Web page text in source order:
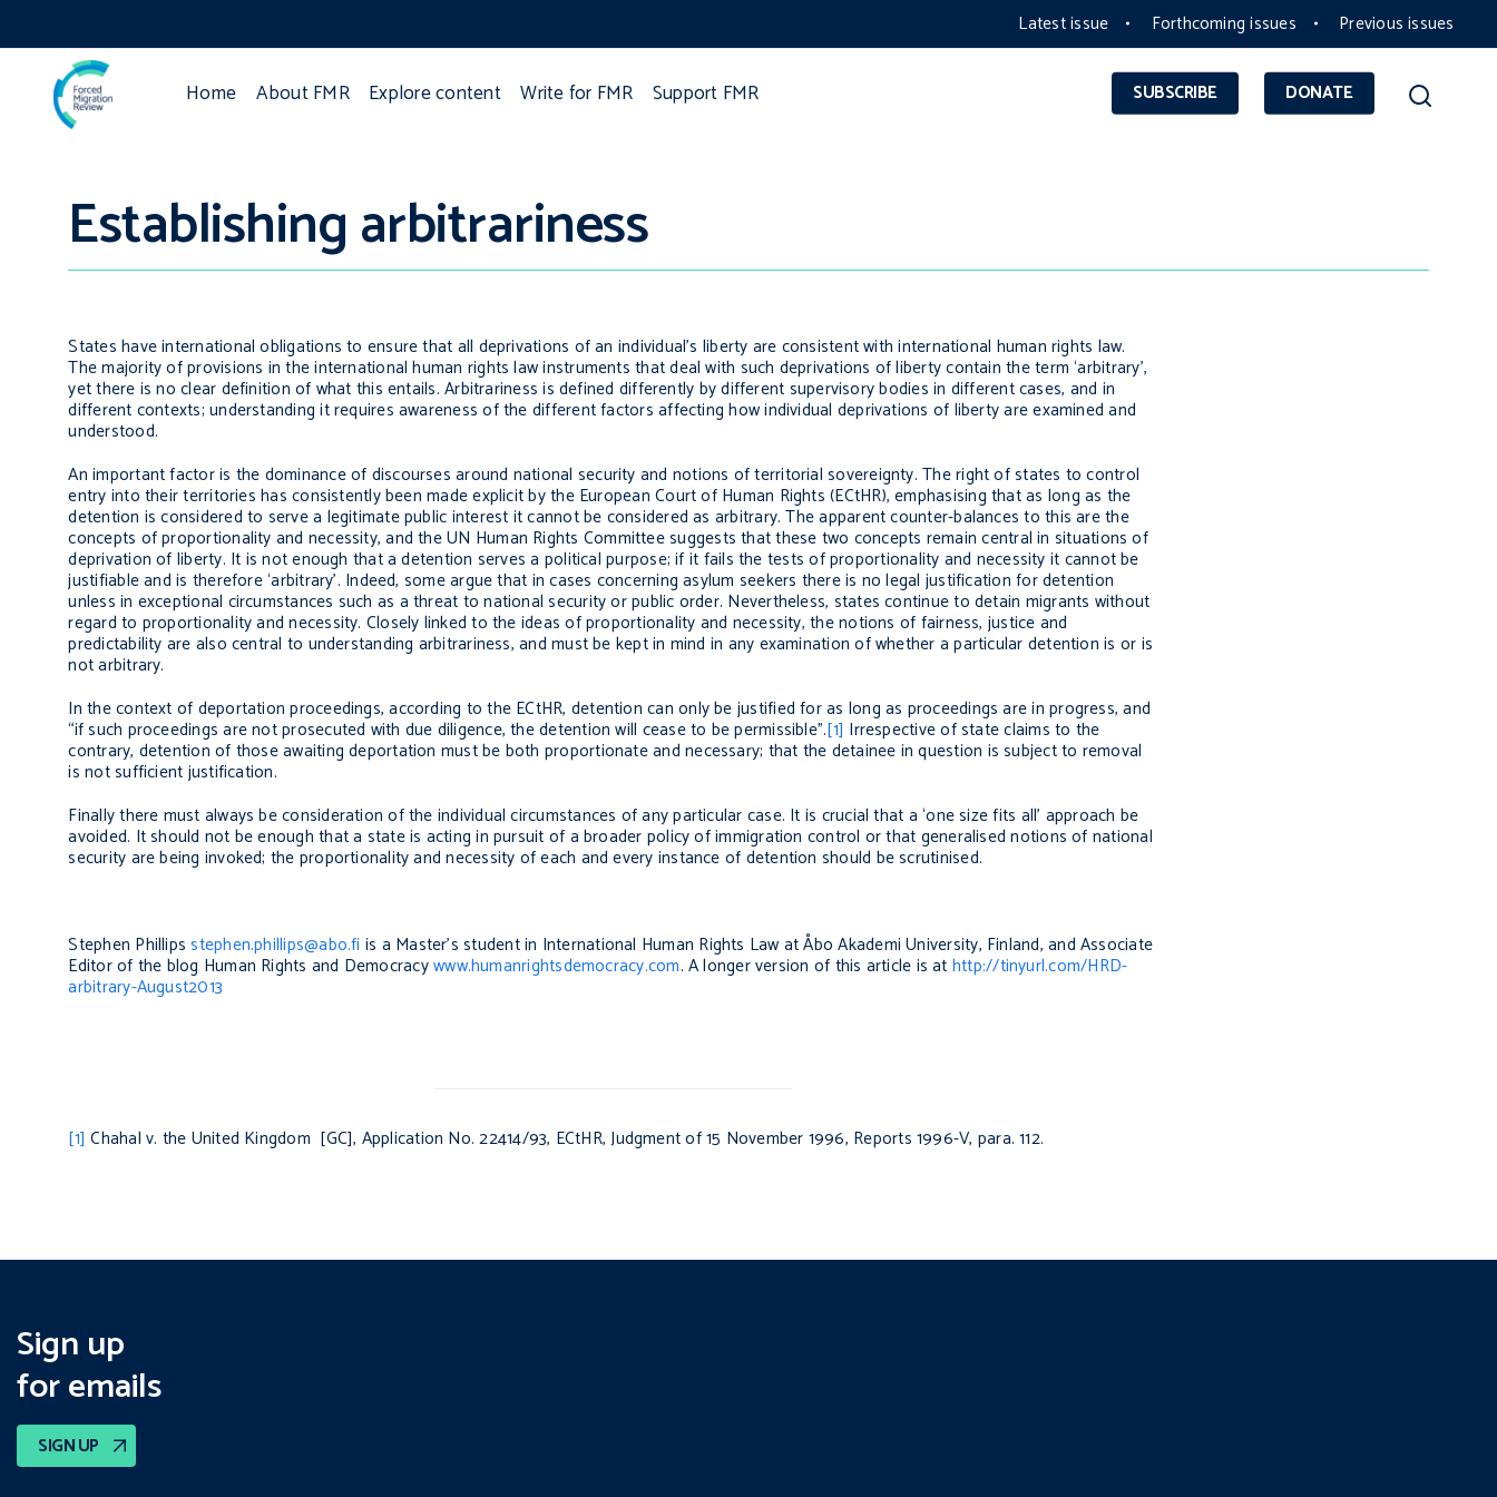
Latest issue Forthcoming issues Previous issues
SUBSCRIBE DONATE
Home About FMR Explore content Write for FMR Support FMR
Establishing arbitrariness
States have international obligations to ensure that all deprivations of an individual’s liberty are consistent with international human rights law.
The majority of provisions in the international human rights law instruments that deal with such deprivations of liberty contain the term ‘arbitrary’,
yet there is no clear definition of what this entails. Arbitrariness is defined differently by different supervisory bodies in different cases, and in
different contexts; understanding it requires awareness of the different factors affecting how individual deprivations of liberty are examined and
understood.
An important factor is the dominance of discourses around national security and notions of territorial sovereignty. The right of states to control
entry into their territories has consistently been made explicit by the European Court of Human Rights (ECtHR), emphasising that as long as the
detention is considered to serve a legitimate public interest it cannot be considered as arbitrary. The apparent counter-balances to this are the
concepts of proportionality and necessity, and the UN Human Rights Committee suggests that these two concepts remain central in situations of
deprivation of liberty. It is not enough that a detention serves a political purpose; if it fails the tests of proportionality and necessity it cannot be
justifiable and is therefore ‘arbitrary’. Indeed, some argue that in cases concerning asylum seekers there is no legal justification for detention
unless in exceptional circumstances such as a threat to national security or public order. Nevertheless, states continue to detain migrants without
regard to proportionality and necessity. Closely linked to the ideas of proportionality and necessity, the notions of fairness, justice and
predictability are also central to understanding arbitrariness, and must be kept in mind in any examination of whether a particular detention is or is
not arbitrary.
In the context of deportation proceedings, according to the ECtHR, detention can only be justified for as long as proceedings are in progress, and
“if such proceedings are not prosecuted with due diligence, the detention will cease to be permissible”.[1] Irrespective of state claims to the
contrary, detention of those awaiting deportation must be both proportionate and necessary; that the detainee in question is subject to removal
is not sufficient justification.
Finally there must always be consideration of the individual circumstances of any particular case. It is crucial that a ‘one size fits all’ approach be
avoided. It should not be enough that a state is acting in pursuit of a broader policy of immigration control or that generalised notions of national
security are being invoked; the proportionality and necessity of each and every instance of detention should be scrutinised.
Stephen Phillipsstephen.phillips@abo.fi is a Master’s student in International Human Rights Law at Åbo Akademi University, Finland, and Associate
Editor of the blog Human Rights and Democracywww.humanrightsdemocracy.com. A longer version of this article is at http://tinyurl.com/HRD-
arbitrary-August2013
[1] Chahal v. the United Kingdom [GC], Application No. 22414/93, ECtHR, Judgment of 15 November 1996, Reports 1996-V, para. 112.
Sign up
for emails
SIGN UP